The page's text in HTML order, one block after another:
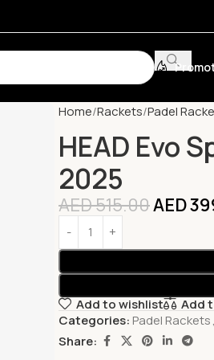
Home Rackets Padel
HEAD Evo
2025
AED515.00AED
Add to wishlist
Add
Categories: Padel Rackets
Share: